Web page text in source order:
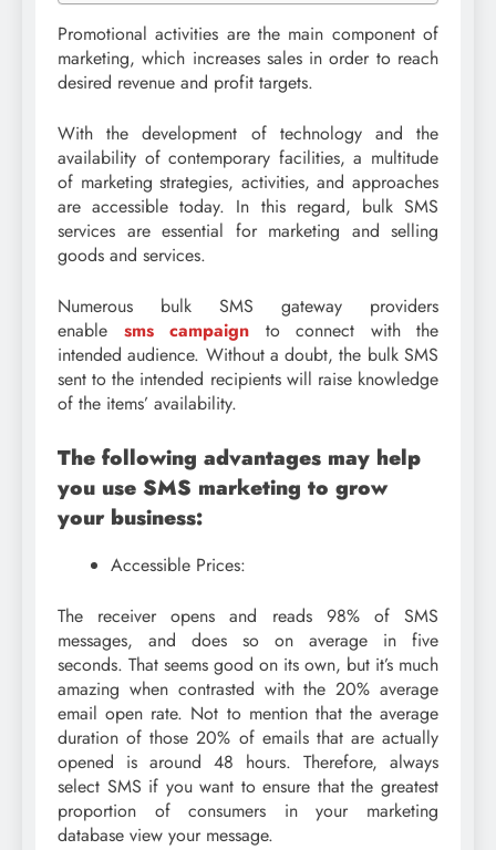
Promotional activities are the main component of
marketing, which increases sales in order to reach
desired revenue and profit targets.
With the development of technology and the
availability of contemporary facilities, a multitude
of marketing strategies, activities, and approaches
are accessible today. In this regard, bulk SMS
services are essential for marketing and selling
goods and services.
Numerous bulk SMS gateway providers
enable sms campaign
to connect with the
intended audience. Without a doubt, the bulk SMS
sent to the intended recipients will raise knowledge
of the items’ availability.
The following advantages may help
you use SMS marketing to grow
your business:
Accessible Prices:
The receiver opens and reads 98% of SMS
messages, and does so on average in five
seconds. That seems good on its own, but it’s much
amazing when contrasted with the 20% average
email open rate. Not to mention that the average
duration of those 20% of emails that are actually
opened is around 48 hours. Therefore, always
select SMS if you want to ensure that the greatest
proportion of consumers in your marketing
database view your message.